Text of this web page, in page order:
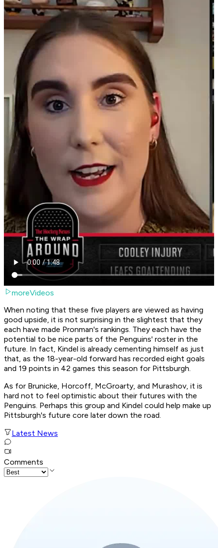
moreVideos
When noting that these five players are viewed as having
good upside, it is not surprising in the slightest that they
each have made Pronman's rankings. They each have the
potential to be nice parts of the Penguins' roster in the
future. In fact, Kindel is already cementing himself as just
that, as the 18-year-old forward has recorded eight goals
and 19 points in 42 games this season for Pittsburgh.
As for Brunicke, Horcoff, McGroarty, and Murashov, it is
hard not to feel optimistic about their futures with the
Penguins. Perhaps this group and Kindel could help make up
Pittsburgh's future core later down the road.
Latest News
Comments